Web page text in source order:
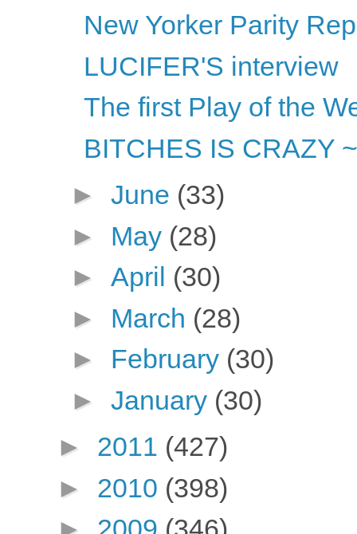
New Yorker Parity
LUCIFER'S interview
The first Play of the
BITCHES IS CRAZY
► June (33)
► May (28)
► April (30)
► March (28)
► February (30)
► January (30)
► 2011 (427)
► 2010 (398)